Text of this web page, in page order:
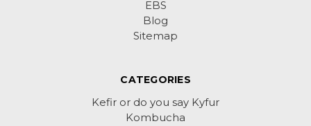
EBS
Blog
Sitemap
CATEGORIES
Kefir or do you say Kyfur
Kombucha